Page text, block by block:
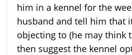
him in a kennel for the
husband and tell him that
objecting to (he may think
then suggest the kennel